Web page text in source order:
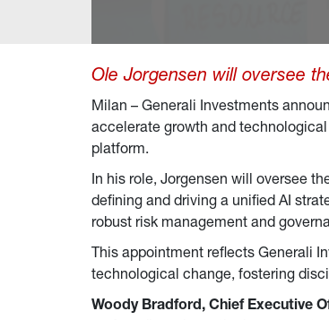
Ole Jorgensen will oversee
Milan – Generali Investments
accelerate growth and
platform.
In his role, Jorgensen will oversee
defining and driving a unified AI
robust risk management and
This appointment reflects Generali
technological change, fostering
Woody Bradford, Chief Executive